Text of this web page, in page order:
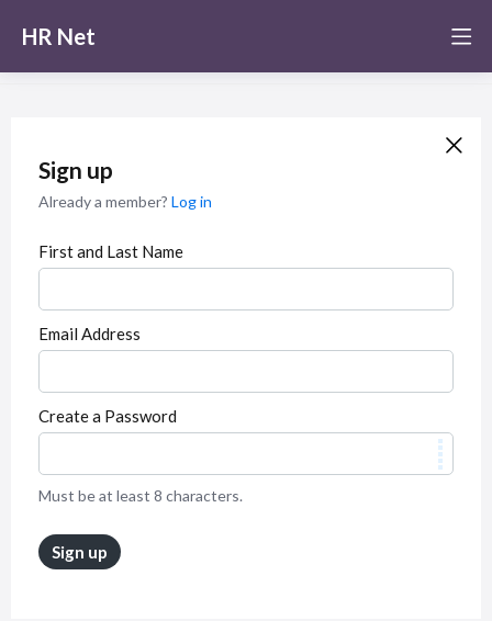
HR Net
Sign up
Already a member? Log in
First and Last Name
Email Address
Create a Password
Must be at least 8 characters.
Sign up